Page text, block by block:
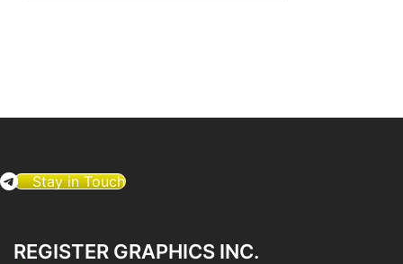
Stay in Touch
REGISTER GRAPHICS INC.